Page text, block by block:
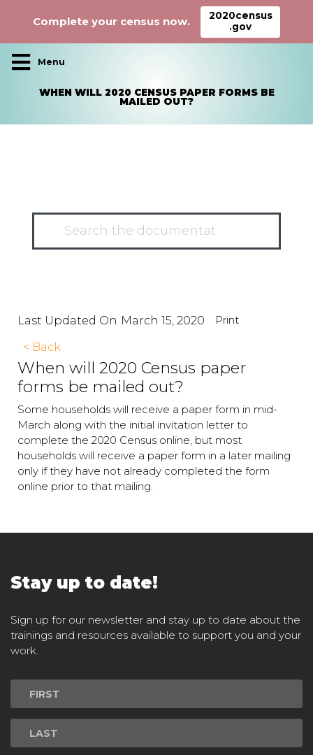
Main Navigation
WHEN WILL 2020 CENSUS PAPER FORMS BE
MAILED OUT?
Last Updated On March 15, 2020 Print
< Back
When will 2020 Census paper
forms be mailed out?
Some households will receive a paper form in mid-
March along with the initial invitation letter to
complete the 2020 Census online, but most
households will receive a paper form in a later mailing
only if they have not already completed the form
online prior to that mailing.
Stay up to date!
Sign up for our newsletter and stay up to date about the
trainings and resources available to support you and your
work.
Newsletter
Signup
Complete your census now.
2020census
.gov